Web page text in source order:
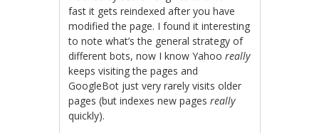
fast it gets reindexed after you have
modified the page. I found it interesting
to note what’s the general strategy of
different bots, now I know Yahooreally
keeps visiting the pages and
GoogleBot just very rarely visits older
pages (but indexes new pagesreally
quickly).